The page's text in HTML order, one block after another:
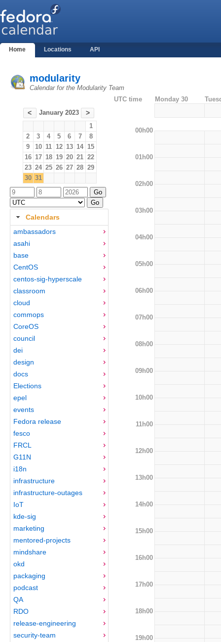
Home Locations API
modularity
Calendar for the Modularity Team
< January 2023 >
1
2
3 4 5 6 7
8
9
10 11 12 13 14 15
16 17 18 19 20 21 22
23 24 25 26 27 28 29
30 31
Calendars
ambassadors
asahi
base
CentOS
centos-sig-hyperscale
classroom
cloud
commops
CoreOS
council
dei
design
docs
Elections
epel
events
Fedora release
fesco
FRCL
G11N
i18n
infrastructure
infrastructure-outages
IoT
kde-sig
marketing
mentored-projects
mindshare
okd
packaging
podcast
QA
RDO
release-engineering
security-team
UTC time Monday 30
00h00
01h00
02h00
03h00
04h00
05h00
06h00
07h00
08h00
09h00
10h00
11h00
12h00
13h00
14h00
15h00
16h00
17h00
18h00
19h00